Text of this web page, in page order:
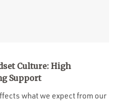
Culture: High
Support
what we expect from our